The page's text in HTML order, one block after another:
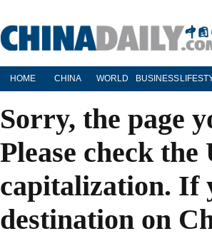
HOME CHINA WORLD BUSINESS
Sorry, the page
Please check
capitalization. If
destination on